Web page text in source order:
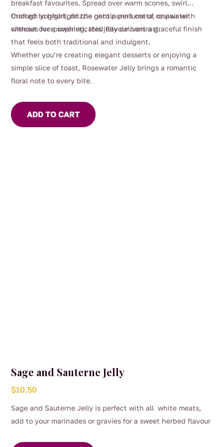
breakfast favourites. Spread over warm scones, swirl
through yoghurt, drizzle onto panna cotta, or pair with
cheeses for a sophisticated flavour contrast.
Crafted to highlight the gentle perfume of rosewater
without overpowering, this jelly delivers a graceful finish
that feels both traditional and indulgent.
Whether you’re creating elegant desserts or enjoying a
simple slice of toast, Rosewater Jelly brings a romantic
floral note to every bite.
ADD TO CART
Sage and Sauterne Jelly
$10.50
Sage and Sauterne Jelly is perfect with all white meats,
add to your marinades or gravies for a sweet herbed flavour